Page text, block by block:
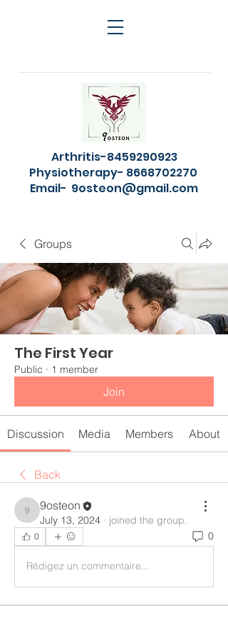
Arthritis-8459290923
Physiotherapy- 8668702270
Email- 9osteon@gmail.com
Groups
The First Year
Public · 1 member
Join
Discussion Media Members About
Back
9osteon
9osteon
July 13, 2024 · joined the group.
0 0
Rédigez un commentaire...